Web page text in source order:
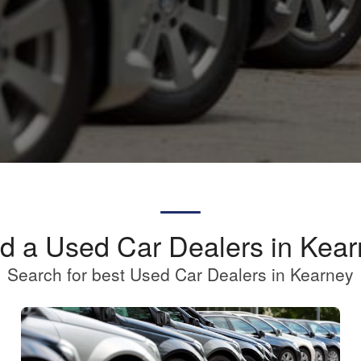
a Used Car Dealers in
Search for best Used Car Dealers in Kearney